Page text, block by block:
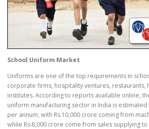
School Uniform Market
Uniforms are one of the top requirements in
corporate firms, hospitality ventures, restaurants,
institutes. According to reports available online,
uniform manufacturing sector in India is estimated
per annum, with Rs.10,000 crore coming from
while Rs.8,000 crore come from sales supplying